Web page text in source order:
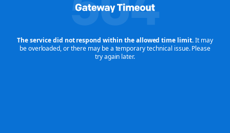
The service did not respond within the allowed time limit.It may
be overloaded,or there may be a temporary technical issue. Please
try again later.